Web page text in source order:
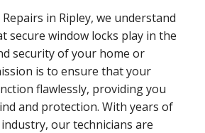
in Ripley, we understand
secure window locks play in the
security of your home or
is to ensure that your
flawlessly, providing you
and protection. With years of
our technicians are